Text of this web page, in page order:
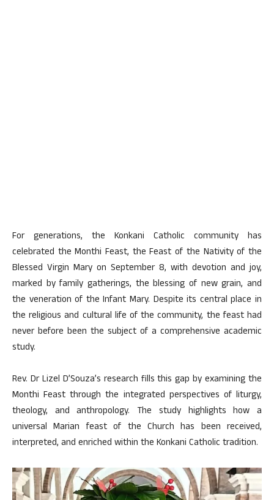
For generations, the Konkani Catholic community has
celebrated the Monthi Feast, the Feast of the Nativity of the
Blessed Virgin Mary on September 8, with devotion and joy,
marked by family gatherings, the blessing of new grain, and
the veneration of the Infant Mary. Despite its central place in
the religious and cultural life of the community, the feast had
never before been the subject of a comprehensive academic
study.
Rev. Dr Lizel D’Souza’s research fills this gap by examining the
Monthi Feast through the integrated perspectives of liturgy,
theology, and anthropology. The study highlights how a
universal Marian feast of the Church has been received,
interpreted, and enriched within the Konkani Catholic tradition.